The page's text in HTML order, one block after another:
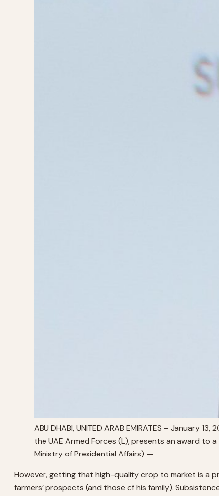
ABU DHABI, UNITED ARAB EMIRATES – January
the UAE Armed Forces (L), presents an award to
Ministry of Presidential Affairs) —
However, getting that high-quality crop to market is a
farmers’ prospects (and those of his family).